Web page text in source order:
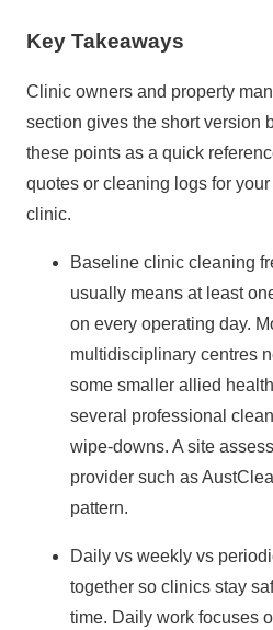
Key Takeaways
Clinic owners and property
section gives the short version
these points as a quick
quotes or cleaning logs for
clinic.
Baseline clinic cleaning
usually means at least
on every operating day.
multidisciplinary centres
some smaller allied
several professional
wipe‑downs. A site
provider such as
pattern.
Daily vs weekly vs
together so clinics stay
time. Daily work focuses